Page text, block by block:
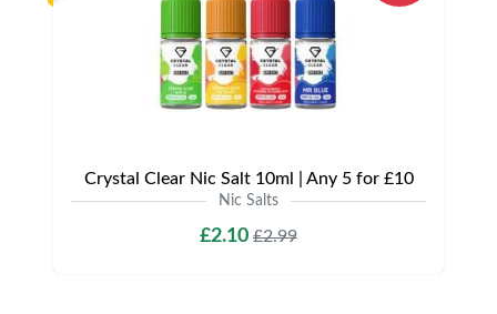
Crystal Clear Nic Salt 10ml | Any 5 for £10
Nic Salts
£2.10 £2.99